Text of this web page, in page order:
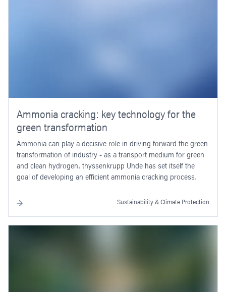
Ammonia cracking: key technology for the
green transformation
Ammonia can play a decisive role in driving forward the green
transformation of industry - as a transport medium for green
and clean hydrogen. thyssenkrupp Uhde has set itself the
goal of developing an efficient ammonia cracking process.
Sustainability & Climate Protection